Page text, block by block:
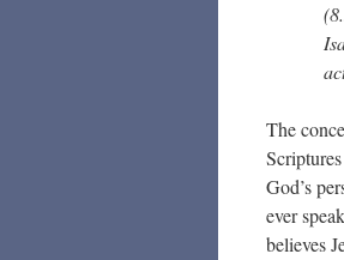
The
God’s
ever
believes